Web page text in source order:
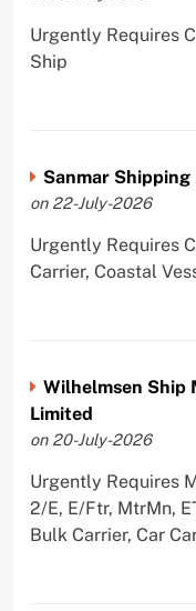
Urgently Requires
Ship
Sanmar Shipping
on 22-July-2026
Urgently Requires
Carrier, Coastal
Wilhelmsen Ship
Limited
on 20-July-2026
Urgently Requires
2/E, E/Ftr, MtrMn,
Bulk Carrier, Car